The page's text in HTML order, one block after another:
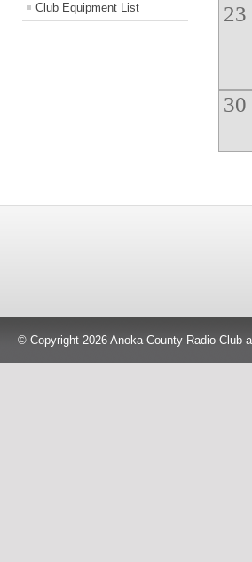
Club Equipment List
23
30
© Copyright 2026 Anoka County Radio Club